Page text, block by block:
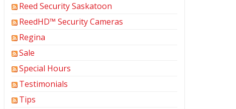
Reed Security Saskatoon
ReedHD™ Security Cameras
Regina
Sale
Special Hours
Testimonials
Tips